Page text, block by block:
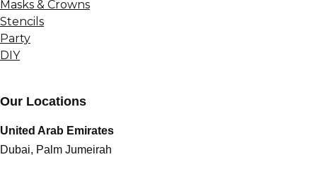
Masks & Crowns
Stencils
Party
DIY
Our Locations
United Arab Emirates
Dubai, Palm Jumeirah